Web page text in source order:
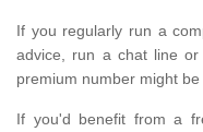
If you regularly run a
advice, run a chat line
premium number might be
If you'd benefit from a